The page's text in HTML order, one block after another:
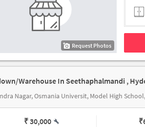
Request Photos
Warehouse In Seethaphalmandi ,
Nagar, Osmania Universit, Model High
₹ 30,000 ₹